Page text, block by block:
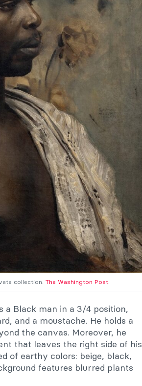
collection. The Washington Post.
a Black man in a 3/4 position,
and a moustache. He holds a
the canvas. Moreover, he
that leaves the right side of his
of earthy colors: beige, black,
features blurred plants